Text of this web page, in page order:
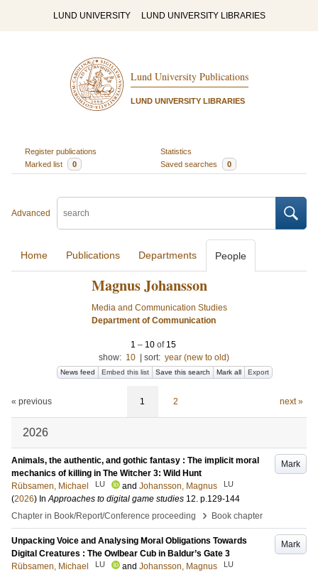
LUND UNIVERSITY LUND UNIVERSITY LIBRARIES
Lund University Publications
LUND UNIVERSITY LIBRARIES
Register publications
Statistics
Marked list
0 Saved searches 0
Advanced
Home Publications Departments People
Magnus Johansson
Media and Communication Studies
Department of Communication
1 – 10 of 15
show: 10 sort: year (new to old)
News feed Embed this list Save this search Mark all Export
« previous 1 2 next »
2026
Mark
Animals, the authentic, and gothic fantasy : The implicit moral
mechanics of killing in The Witcher 3: Wild Hunt
Rübsamen, Michael
LU and Johansson, Magnus LU
(2026) InApproaches to digital game studies 12. p.129-144
Chapter in Book/Report/Conference proceeding
› Book chapter
Mark
Unpacking Voice and Analysing Moral Obligations Towards
Digital Creatures : The Owlbear Cub in Baldur’s Gate 3
Rübsamen, Michael
LU and Johansson, Magnus LU